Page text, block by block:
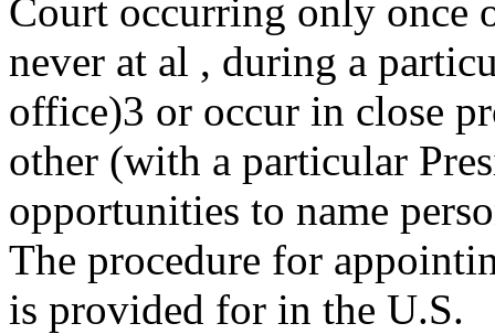
Court occurring only once
never at al , during a
office)3 or occur in close
other (with a particular
opportunities to name
The procedure for
is provided for in the U.S.